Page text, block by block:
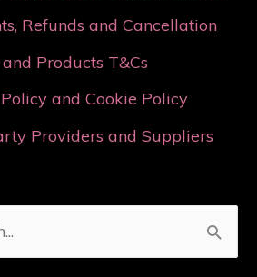
Refunds and Cancellation
Products T&Cs
and Cookie Policy
Providers and Suppliers